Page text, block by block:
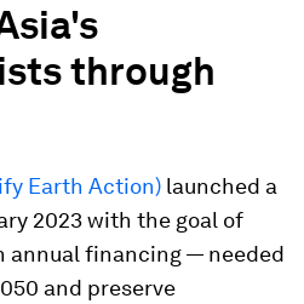
through
Earth Action) launched a
2023 with the goal of
annual financing — needed
and preserve